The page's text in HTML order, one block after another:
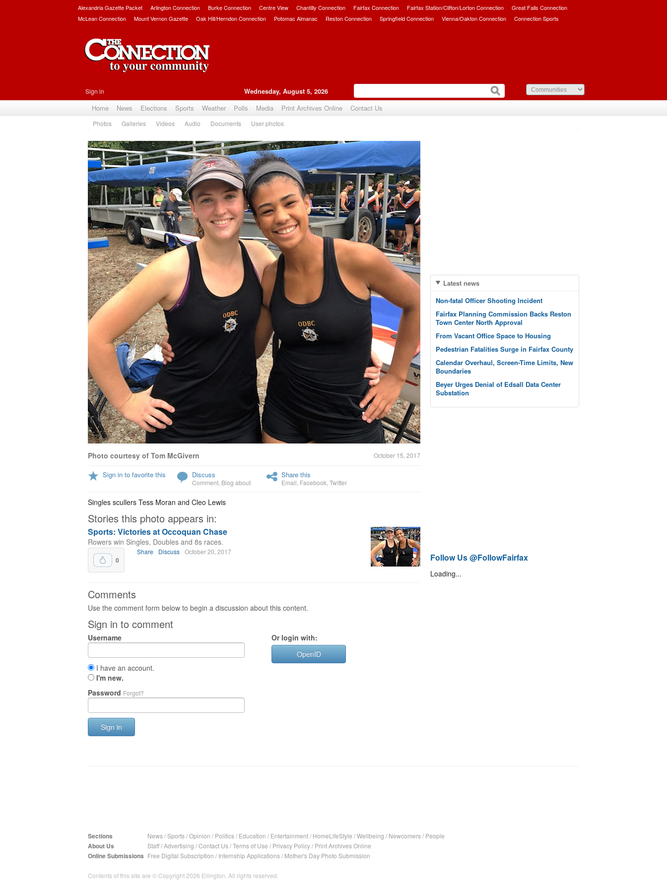
Alexandria Gazette Packet Arlington Connection Burke Connection Centre View Chantilly Connection Fairfax Connection Fairfax Station/Clifton/Lorton Connection
Great Falls Connection
McLean Connection
Mount Vernon Gazette Oak Hill/Herndon Connection Potomac Almanac Reston Connection Springfield Connection Vienna/Oakton Connection Connection Sports
Sign in Wednesday, August 5, 2026
Home News Elections Sports Weather Polls Media Print Archives Online Contact Us
Photos Galleries Videos Audio Documents User photos
Photo courtesy of Tom McGivern October 15, 2017
Sign in to favorite this Discuss
Comment Blog about
Share this
Email Facebook Twitter
Singles scullers Tess Moran and Cleo Lewis
Stories this photo appears in:
Sports: Victories at Occoquan Chase
Rowers win Singles, Doubles and 8s races.
0
Share Discuss October 20, 2017
Comments
Use the comment form below to begin a discussion about this content.
Sign in to comment
Username
I have an account.
I'm new.
Password Forgot?
Sign in
Or login with:
OpenID
Latest news
Non-fatal Officer Shooting Incident
Fairfax Planning Commission Backs Reston
Town Center North Approval
From Vacant Office Space to Housing
Pedestrian Fatalities Surge in Fairfax County
Calendar Overhaul, Screen-Time Limits, New
Boundaries
Beyer Urges Denial of Edsall Data Center
Substation
Follow Us @FollowFairfax
Loading...
Sections News/Sports/Opinion / Politics/ Education / Entertainment/ HomeLifeStyle /Wellbeing / Newcomers/ People
About Us Staff/Advertising /Contact Us/Terms of Use / Privacy Policy/ Print Archives Online
Online Submissions Free Digital Subscription / Internship Applications/ Mother's Day Photo Submission
Contents of this site are © Copyright 2026 Ellington. All rights reserved.